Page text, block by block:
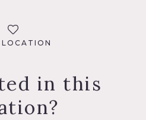
LOCATION
in this